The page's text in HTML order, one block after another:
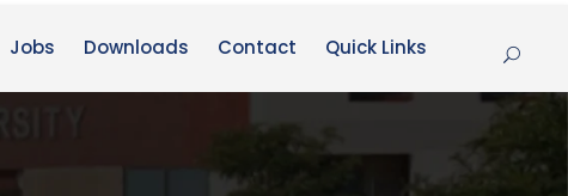
Jobs Downloads Contact Quick Links